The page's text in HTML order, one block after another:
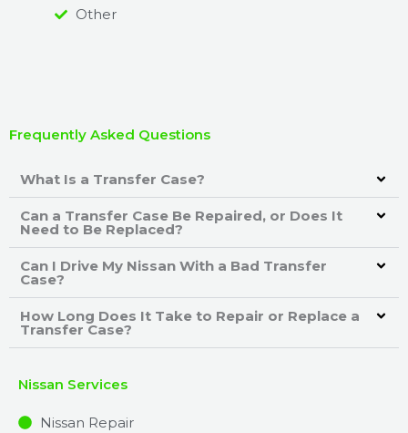
Other
Frequently Asked Questions
What Is a Transfer Case?
Can a Transfer Case Be Repaired, or Does It
Need to Be Replaced?
Can I Drive My Nissan With a Bad Transfer
Case?
How Long Does It Take to Repair or Replace a
Transfer Case?
Nissan Services
Nissan Repair